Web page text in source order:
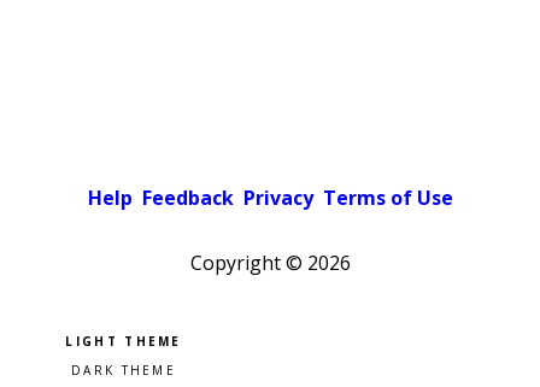
Help Feedback Privacy Terms of Use
Copyright © 2026
Pick a color scheme
Light theme
Dark theme